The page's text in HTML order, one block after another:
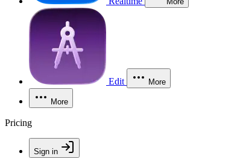
Edit More
More
Pricing
Sign in